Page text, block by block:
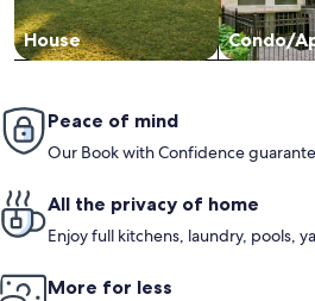
House Condo/
Peace of mind
Our Book with Confidence
All the privacy of home
Enjoy full kitchens, laundry, pools,
More for less